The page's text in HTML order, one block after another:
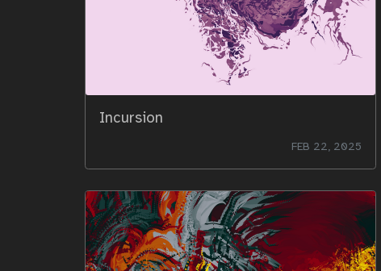
Incursion
FEB 22, 2025